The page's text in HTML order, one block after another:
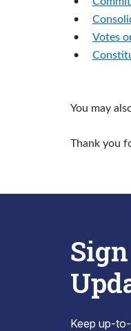
•
•
Votes
•
You may
Thank you
Keep up-